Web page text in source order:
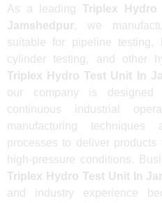
As a leading Triplex Hydro
Jamshedpur, we
suitable for pipeline testing,
cylinder testing, and other
Triplex Hydro Test Unit In
our company is designed
continuous industrial
manufacturing
processes to deliver
high-pressure conditions.
Triplex Hydro Test Unit In
and industry experience